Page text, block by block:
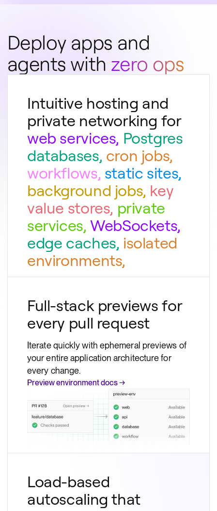
Deploy apps and
agents with zero ops
Intuitive hosting and
private networking for
web services, Postgres
databases, cron jobs,
workflows, static sites,
background jobs, key
value stores, private
services,WebSockets,
edge caches, isolated
environments,
Full-stack previews for
every pull request
Iterate quickly with ephemeral previews of
your entire application architecture for
every change.
Preview environment docs →
Load-based
autoscaling that